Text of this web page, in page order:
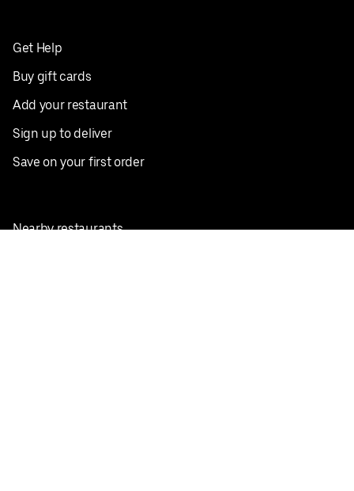
Get Help
Buy gift cards
Add your restaurant
Sign up to deliver
Save on your first order
Nearby restaurants